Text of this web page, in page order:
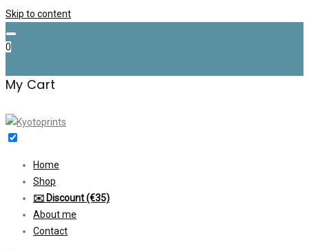
Skip to content
0
My Cart
Home
Shop
✉️ Discount (€35)
About me
Contact